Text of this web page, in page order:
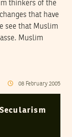
thinkers of the
that have
see that Muslim
Muslim
08 February 2005